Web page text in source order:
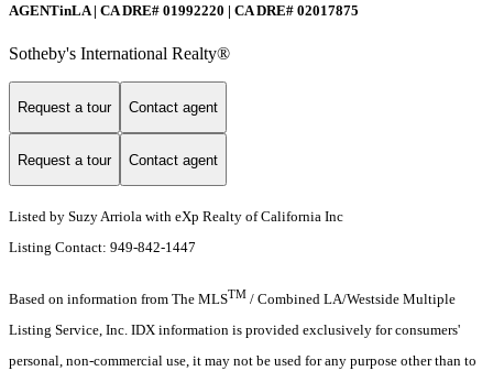
AGENTinLA | CA DRE# 01992220 | CA DRE# 02017875
Sotheby's International Realty®️
Request a tour Contact agent
Request a tour Contact agent
Listed by Suzy Arriola with eXp Realty of California Inc
Listing Contact: 949-842-1447
Based on information from The MLSTM / Combined LA/Westside Multiple
Listing Service, Inc. IDX information is provided exclusively for consumers'
personal, non-commercial use, it may not be used for any purpose other than to